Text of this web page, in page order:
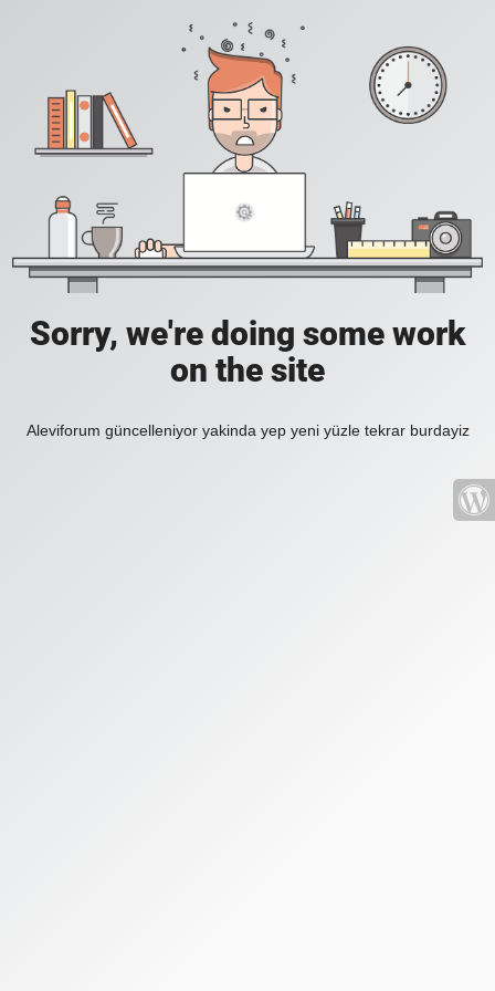
Sorry, we're doing some work
on the site
Aleviforum güncelleniyor yakinda yep yeni yüzle tekrar burdayiz